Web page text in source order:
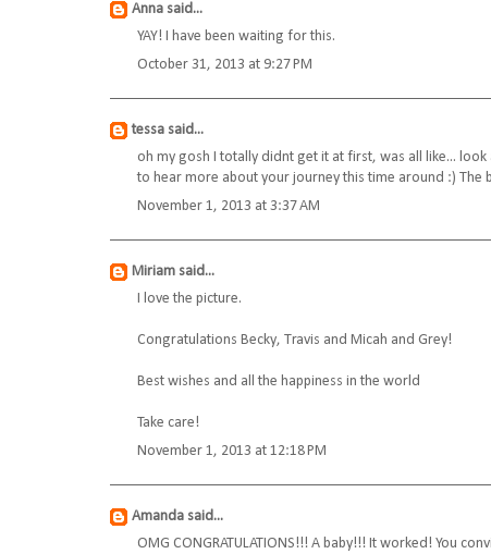
Anna said...
YAY! I have been waiting for this.
October 31, 2013 at 9:27 PM
tessa said...
oh my gosh I totally didnt get it at first, was all like... look
to hear more about your journey this time around :) The
November 1, 2013 at 3:37 AM
Miriam said...
I love the picture.
Congratulations Becky, Travis and Micah and Grey!
Best wishes and all the happiness in the world
Take care!
November 1, 2013 at 12:18 PM
Amanda said...
OMG CONGRATULATIONS!!! A baby!!! It worked! You